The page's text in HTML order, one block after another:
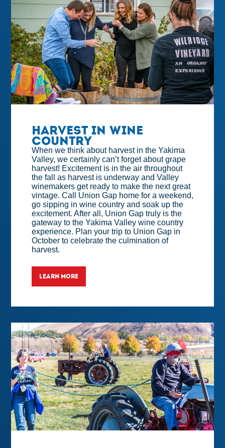
Harvest in Wine
Country
When we think about harvest in the Yakima
Valley, we certainly can’t forget about grape
harvest! Excitement is in the air throughout
the fall as harvest is underway and Valley
winemakers get ready to make the next great
vintage. Call Union Gap home for a weekend,
go sipping in wine country and soak up the
excitement. After all, Union Gap truly is the
gateway to the Yakima Valley wine country
experience. Plan your trip to Union Gap in
October to celebrate the culmination of
harvest.
LEARN MORE